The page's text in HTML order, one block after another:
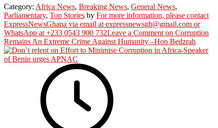
Category: Africa News, Breaking News, General News,
Parliamentary, Top Stories by For more information, please contact
ExpressNewsGhana via email at expressnewsgh@gmail.com or
WhatsApp at +233 0543 900 732Leave a Comment on Corruption
Remains An Extreme Crime Against Humanity –Hon Bedzrah